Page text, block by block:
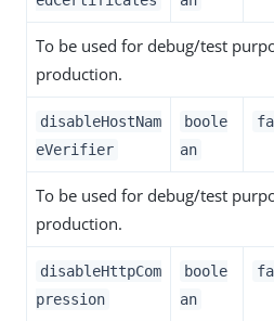
To be used for debug/test
production.
disableHostNam
eVerifier
boole
an
To be used for debug/test
production.
disableHttpCom
pression
boole
an